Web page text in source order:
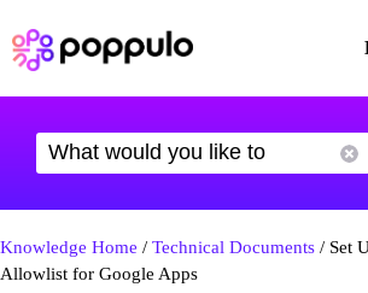
Knowledge Home / Technical Documents / Set
Allowlist for Google Apps